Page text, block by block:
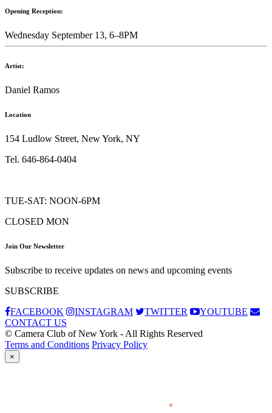
Opening Reception:
Wednesday September 13, 6–8PM
Artist:
Daniel Ramos
Location
154 Ludlow Street, New York, NY
Tel. 646-864-0404
TUE-SAT: NOON-6PM
CLOSED MON
Join Our Newsletter
Subscribe to receive updates on news and upcoming events
SUBSCRIBE
FACEBOOK
INSTAGRAM TWITTER
YOUTUBE
CONTACT US
© Camera Club of New York - All Rights Reserved
Terms and Conditions Privacy Policy
×
*indicates required